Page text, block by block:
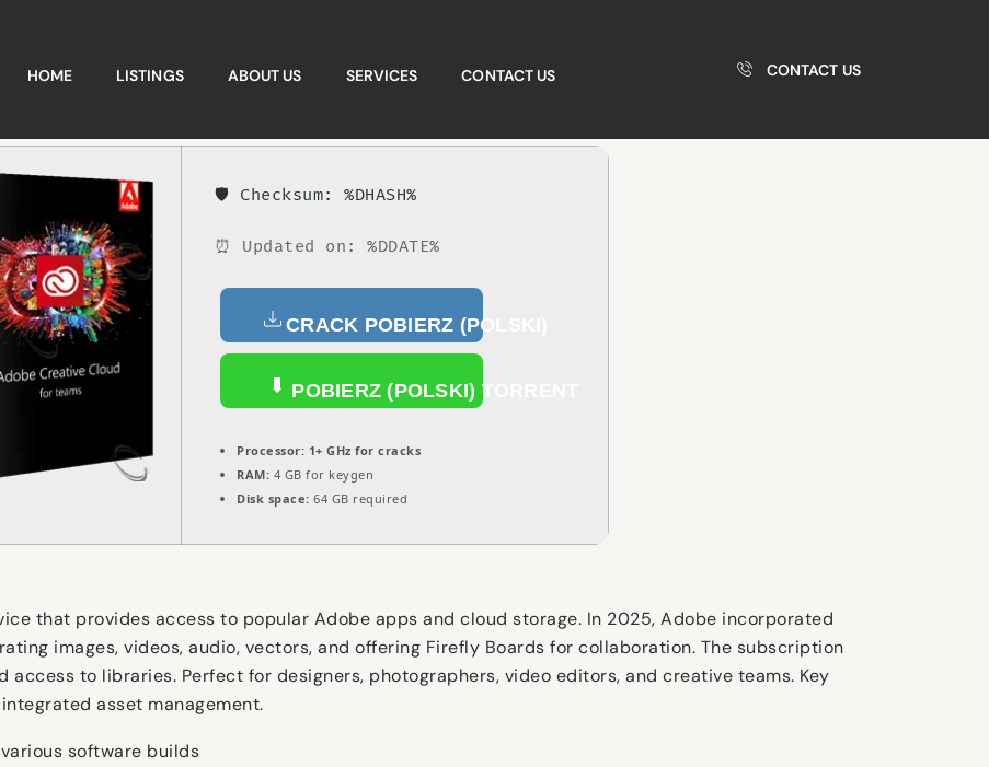
HOME LISTINGS ABOUT US SERVICES CONTACT US CONTACT US
🛡️ Checksum: %DHASH%
⏰ Updated on: %DDATE%
CRACK POBIERZ (POLSKI)
POBIERZ (POLSKI) TORRENT
Processor: 1+ GHz for cracks
RAM: 4 GB for keygen
Disk space: 64 GB required
that provides access to popular Adobe apps and cloud storage. In 2025, Adobe incorporated
images, videos, audio, vectors, and offering Firefly Boards for collaboration. The subscription
to libraries. Perfect for designers, photographers, video editors, and creative teams. Key
asset management.
software builds